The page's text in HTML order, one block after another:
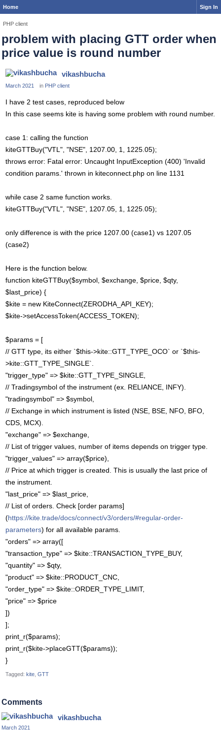
Home Sign In
PHP client
problem with placing GTT order when
price value is round number
vikashbucha
March 2021 in PHP client
I have 2 test cases, reproduced below
In this case seems kite is having some problem with round number.
case 1: calling the function
kiteGTTBuy("VTL", "NSE", 1207.00, 1, 1225.05);
throws error: Fatal error: Uncaught InputException (400) 'Invalid
condition params.' thrown in kiteconnect.php on line 1131
while case 2 same function works.
kiteGTTBuy("VTL", "NSE", 1207.05, 1, 1225.05);
only difference is with the price 1207.00 (case1) vs 1207.05
(case2)
Here is the function below.
function kiteGTTBuy($symbol, $exchange, $price, $qty,
$last_price) {
$kite = new KiteConnect(ZERODHA_API_KEY);
$kite->setAccessToken(ACCESS_TOKEN);
$params = [
// GTT type, its either `$this->kite::GTT_TYPE_OCO` or `$this-
>kite::GTT_TYPE_SINGLE`.
"trigger_type" => $kite::GTT_TYPE_SINGLE,
// Tradingsymbol of the instrument (ex. RELIANCE, INFY).
"tradingsymbol" => $symbol,
// Exchange in which instrument is listed (NSE, BSE, NFO, BFO,
CDS, MCX).
"exchange" => $exchange,
// List of trigger values, number of items depends on trigger type.
"trigger_values" => array($price),
// Price at which trigger is created. This is usually the last price of
the instrument.
"last_price" => $last_price,
// List of orders. Check [order params]
(https://kite.trade/docs/connect/v3/orders/#regular-order-
parameters) for all available params.
"orders" => array([
"transaction_type" => $kite::TRANSACTION_TYPE_BUY,
"quantity" => $qty,
"product" => $kite::PRODUCT_CNC,
"order_type" => $kite::ORDER_TYPE_LIMIT,
"price" => $price
])
];
print_r($params);
print_r($kite->placeGTT($params));
}
Tagged: kite GTT
Comments
vikashbucha
March 2021